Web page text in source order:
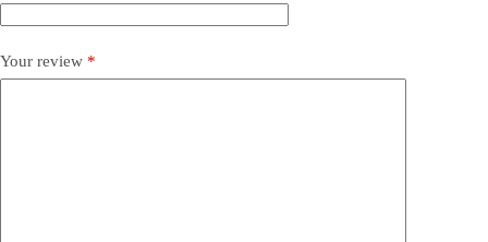
Your review *